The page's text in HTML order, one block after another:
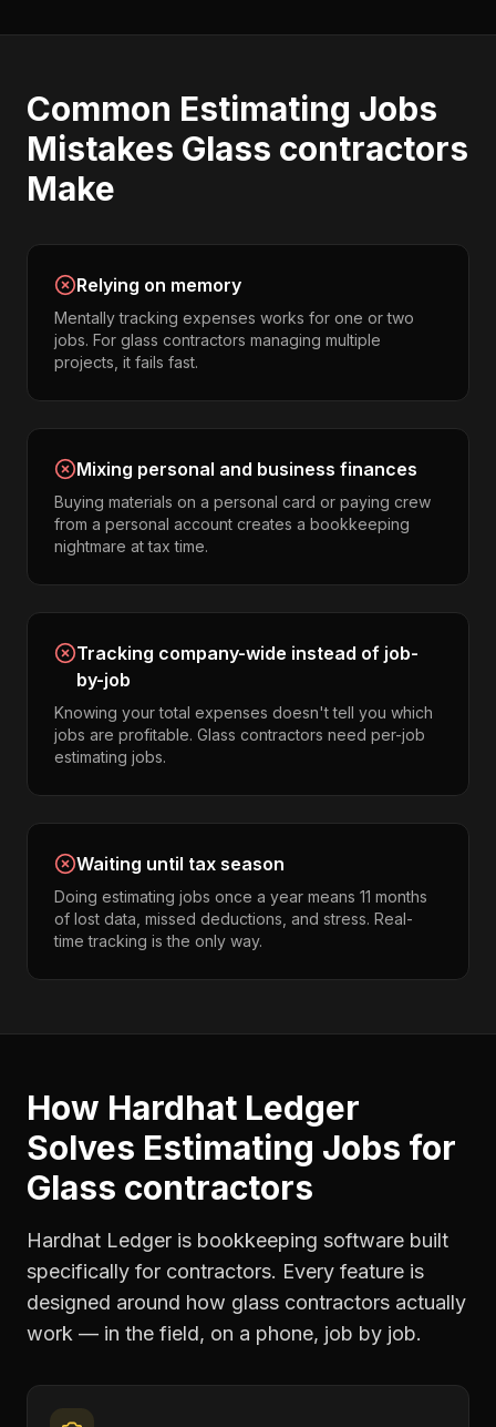
Common Estimating Jobs
Mistakes Glass contractors
Make
Relying on memory
Mentally tracking expenses works for one or two
jobs. For glass contractors managing multiple
projects, it fails fast.
Mixing personal and business finances
Buying materials on a personal card or paying crew
from a personal account creates a bookkeeping
nightmare at tax time.
Tracking company-wide instead of job-
by-job
Knowing your total expenses doesn't tell you which
jobs are profitable. Glass contractors need per-job
estimating jobs.
Waiting until tax season
Doing estimating jobs once a year means 11 months
of lost data, missed deductions, and stress. Real-
time tracking is the only way.
How Hardhat Ledger
Solves Estimating Jobs for
Glass contractors
Hardhat Ledger is bookkeeping software built
specifically for contractors. Every feature is
designed around how glass contractors actually
work — in the field, on a phone, job by job.